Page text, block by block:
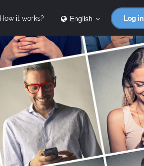
How it works? English Log in